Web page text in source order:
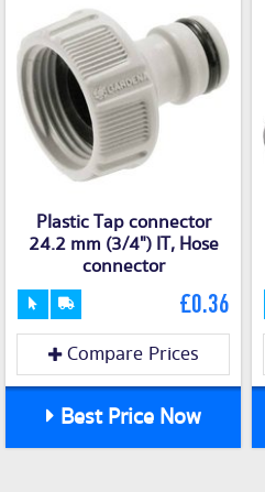
Plastic Tap connector
24.2 mm (3/4") IT, Hose
connector
£0.36
Compare Prices
Best Price Now